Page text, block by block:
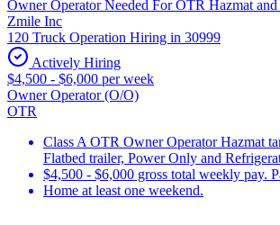
Owner Operator Needed For OTR Hazmat and
Zmile Inc
120 Truck Operation Hiring in 30999
Actively Hiring
$4,500 - $6,000 per week
Owner Operator (O/O)
OTR
Class A OTR Owner Operator Hazmat
Flatbed trailer, Power Only and
$4,500 - $6,000 gross total weekly pay.
Home at least one weekend.